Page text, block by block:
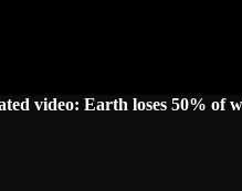
video: Earth loses 50% of